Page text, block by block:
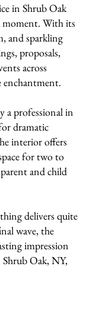
in Shrub Oak
moment. With its
and sparkling
proposals,
across
enchantment.
a professional in
dramatic
interior offers
for two to
and child
delivers quite
wave, the
impression
Oak, NY,